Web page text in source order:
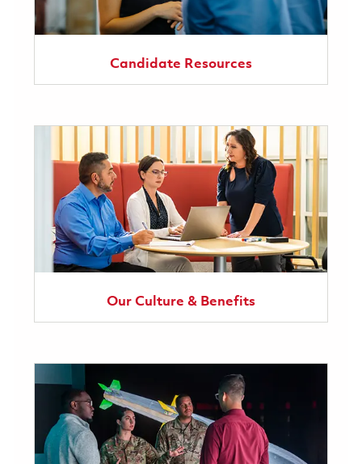
Candidate Resources
Our Culture & Benefits